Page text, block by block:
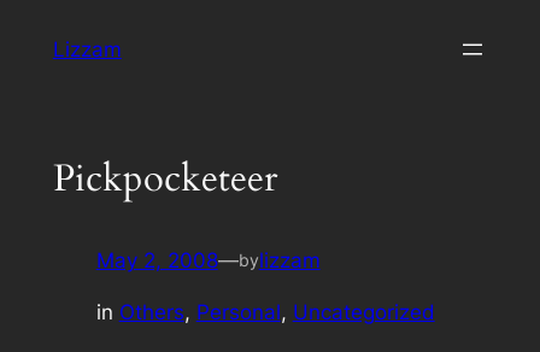
Lizzam
Pickpocketeer
May 2, 2008—bylizzam
in Others, Personal, Uncategorized